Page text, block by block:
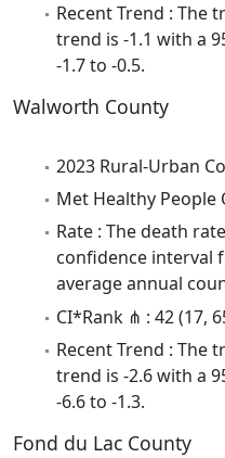
Recent Trend : The
trend is -1.1 with a
-1.7 to -0.5.
Walworth County
2023 Rural-Urban
Met Healthy People
Rate : The death
confidence interval
average annual
CI*Rank ⋔ : 42 (17,
Recent Trend : The
trend is -2.6 with a
-6.6 to -1.3.
Fond du Lac County